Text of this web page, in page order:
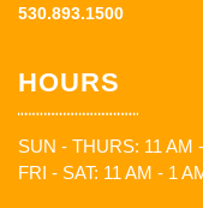
530.893.1500
HOURS
SUN - THURS: 11 AM
FRI - SAT: 11 AM - 1